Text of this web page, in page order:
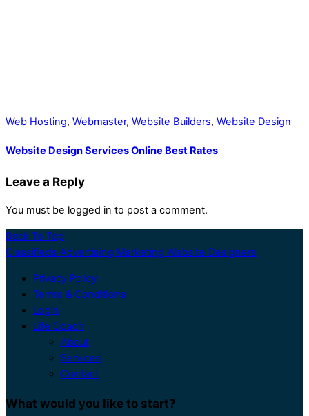
Web Hosting, Webmaster, Website Builders, Website Design
Website Design Services Online Best Rates
Leave a Reply
You must be logged in to post a comment.
Back To Top
Classifieds Advertising Marketing Website Designers
Privacy Policy
Terms & Conditions
Login
Life Coach
About
Services
Contact
What would you like to start?